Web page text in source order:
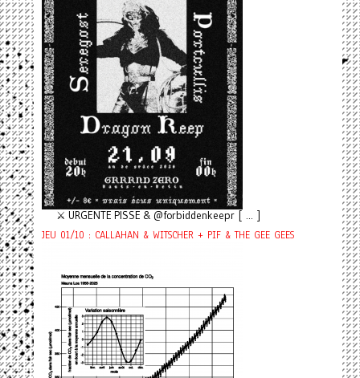
⚔️ URGENTE PISSE & @forbiddenkeepr [ ... ]
JEU 01/10 : CALLAHAN & WITSCHER + PIF & THE GEE GEES